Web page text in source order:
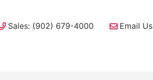
Sales: (902) 679-4000 Email Us